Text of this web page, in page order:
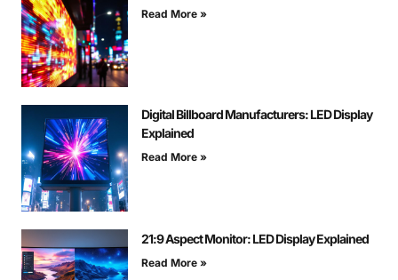
Read More »
Digital Billboard Manufacturers: LED Display
Explained
Read More »
21:9 Aspect Monitor: LED Display Explained
Read More »